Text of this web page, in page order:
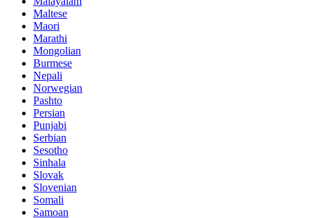
Maltese
Maori
Marathi
Mongolian
Burmese
Nepali
Norwegian
Pashto
Persian
Punjabi
Serbian
Sesotho
Sinhala
Slovak
Slovenian
Somali
Samoan